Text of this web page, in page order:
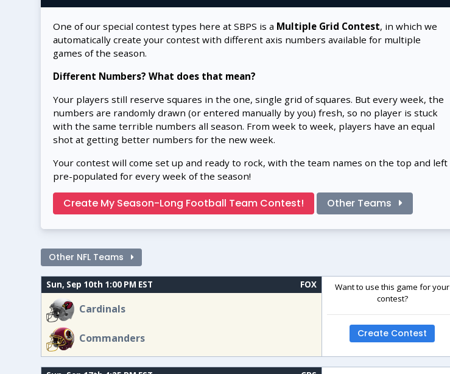
One of our special contest types here at SBPS is a Multiple Grid Contest, in which we
automatically create your contest with different axis numbers available for multiple
games of the season.
Different Numbers? What does that mean?
Your players still reserve squares in the one, single grid of squares. But every week, the
numbers are randomly drawn (or entered manually by you) fresh, so no player is stuck
with the same terrible numbers all season. From week to week, players have an equal
shot at getting better numbers for the new week.
Your contest will come set up and ready to rock, with the team names on the top and left
pre-populated for every week of the season!
Create My Season-Long Football Team Contest! Other Teams
Other NFL Teams
Sun, Sep 10th 1:00 PM EST FOX
Cardinals
Commanders
Want to use this game for your
contest?
Create Contest